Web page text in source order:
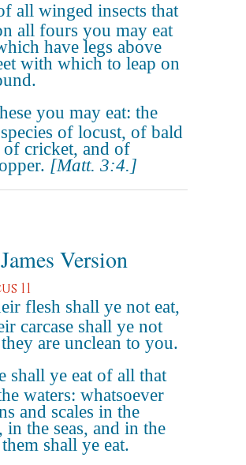
all winged insects that
all fours you may eat
have legs above
with which to leap on
you may eat: the
of locust, of bald
of cricket, and of
[Matt. 3:4.]
Version
11
flesh shall ye not eat,
carcase shall ye not
are unclean to you.
shall ye eat of all that
waters: whatsoever
and scales in the
in the seas, and in the
shall ye eat.